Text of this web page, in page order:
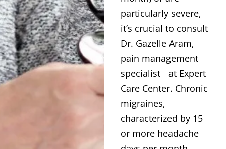
particularly severe,
it’s crucial to consult
Dr. Gazelle Aram,
pain management
specialist at Expert
Care Center. Chronic
migraines,
characterized by 15
or more headache